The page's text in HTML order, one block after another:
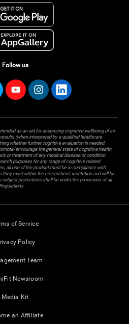
Follow us
as an aid for assessing cognitive wellbeing of an
(when interpreted by a qualified healthcare
whether further cognitive evaluation is needed.
encourage the general state of cognitive health.
or treatment of any medical disease or condition.
purposes for any range of cognitive related
all use of the product must be in compliance with
they exist within the researchers' institution and will be
protections shall be under the provisions of all
of Service
Policy
Team
Newsroom
Media Kit
an Affiliate